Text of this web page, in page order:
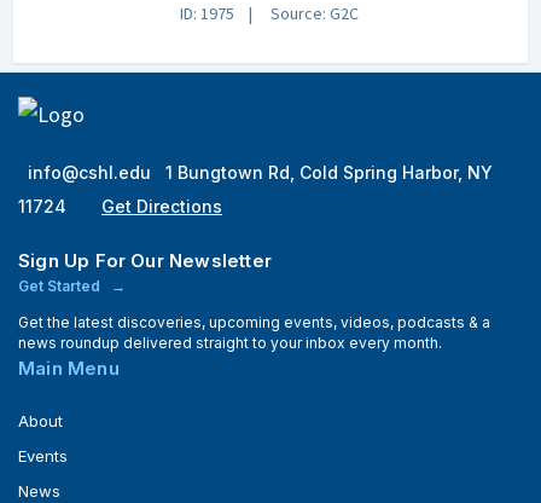
ID: 1975 Source: G2C
info@cshl.edu
1 Bungtown Rd, Cold Spring Harbor, NY
11724
Get Directions
Sign Up For Our Newsletter
Get Started
Get the latest discoveries, upcoming events, videos, podcasts & a
news roundup delivered straight to your inbox every month.
Main Menu
About
Events
News